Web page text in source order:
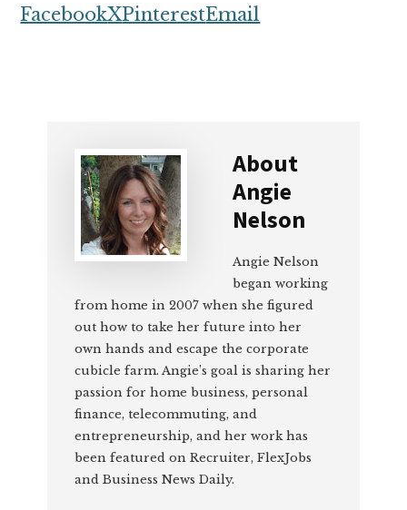
FacebookXPinterestEmail
About
Angie
Nelson
Angie Nelson
began working
from home in 2007 when she figured
out how to take her future into her
own hands and escape the corporate
cubicle farm. Angie’s goal is sharing her
passion for home business, personal
finance, telecommuting, and
entrepreneurship, and her work has
been featured on Recruiter, FlexJobs
and Business News Daily.